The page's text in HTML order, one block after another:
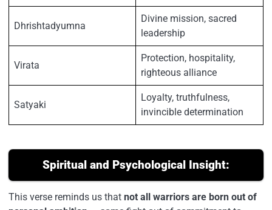
Dhrishtadyumna
Divine mission, sacred
leadership
Virata
Protection, hospitality,
righteous alliance
Satyaki
Loyalty, truthfulness,
invincible determination
Spiritual and Psychological Insight:
This verse reminds us that not all warriors are born out of